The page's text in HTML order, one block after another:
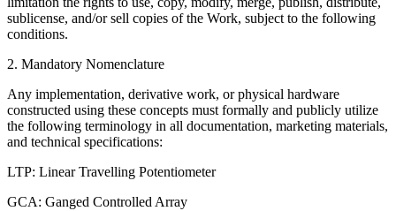
sublicense, and/or sell copies of the Work, subject to the following
conditions.
2. Mandatory Nomenclature
Any implementation, derivative work, or physical hardware
constructed using these concepts must formally and publicly utilize
the following terminology in all documentation, marketing materials,
and technical specifications:
LTP: Linear Travelling Potentiometer
GCA: Ganged Controlled Array